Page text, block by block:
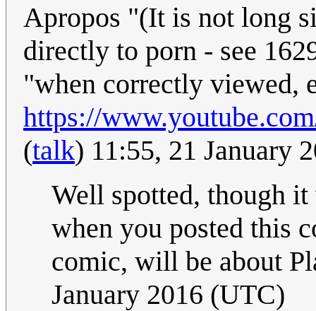
Apropos "(It is not long
directly to porn - see
"when correctly viewed,
https://
(talk) 11:55, 21 January
Well spotted, though
when you posted this
comic, will be about
January 2016 (UTC)